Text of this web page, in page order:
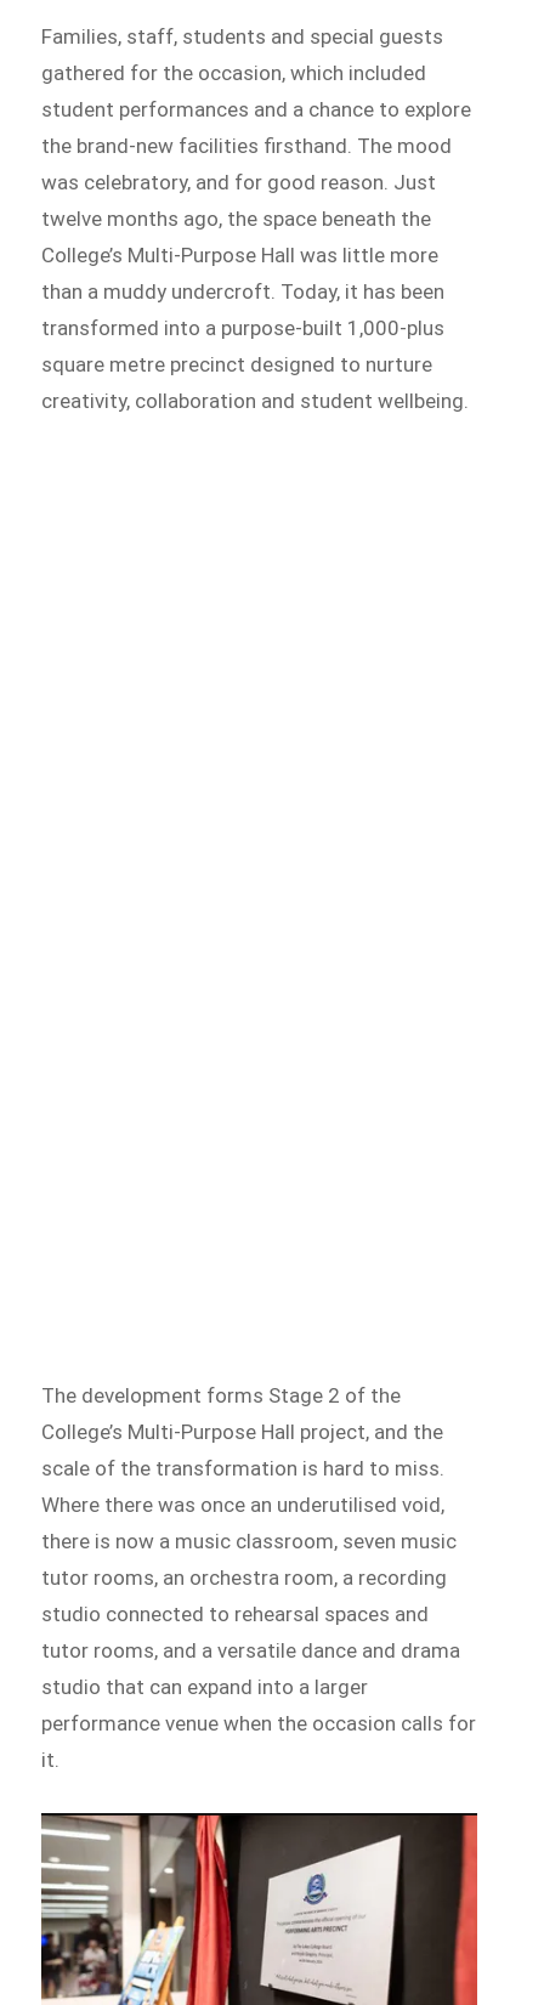
Families, staff, students and special guests
gathered for the occasion, which included
student performances and a chance to explore
the brand-new facilities firsthand. The mood
was celebratory, and for good reason. Just
twelve months ago, the space beneath the
College’s Multi-Purpose Hall was little more
than a muddy undercroft. Today, it has been
transformed into a purpose-built 1,000-plus
square metre precinct designed to nurture
creativity, collaboration and student wellbeing.
The development forms Stage 2 of the
College’s Multi-Purpose Hall project, and the
scale of the transformation is hard to miss.
Where there was once an underutilised void,
there is now a music classroom, seven music
tutor rooms, an orchestra room, a recording
studio connected to rehearsal spaces and
tutor rooms, and a versatile dance and drama
studio that can expand into a larger
performance venue when the occasion calls for
it.